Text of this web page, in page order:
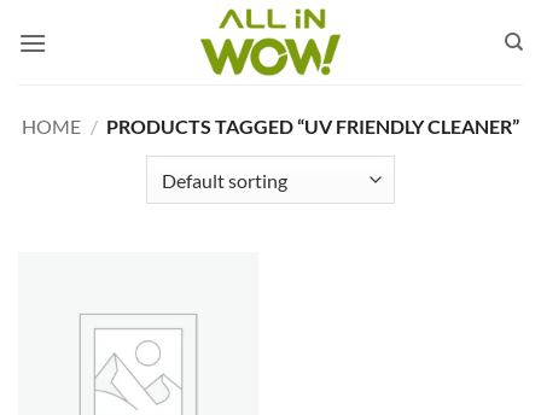
HOME / PRODUCTS TAGGED “UV FRIENDLY CLEANER”